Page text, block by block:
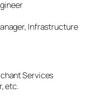
Infrastructure
Services
etc.